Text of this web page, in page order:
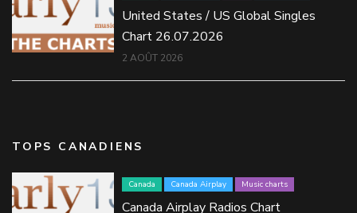
United States / US Global Singles
Chart 26.07.2026
2 AOÛT 2026
TOPS CANADIENS
Canada Canada Airplay Music charts
Canada Airplay Radios Chart